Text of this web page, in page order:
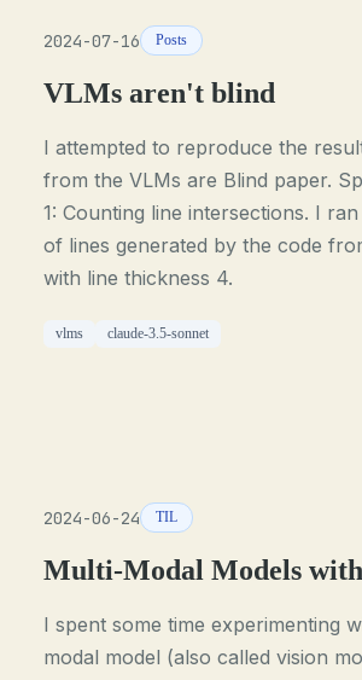
2024-07-16 Posts
VLMs aren't blind
I attempted to reproduce the
from the VLMs are Blind paper.
1: Counting line intersections. I
of lines generated by the code
with line thickness 4.
vlms claude-3.5-sonnet
2024-06-24 TIL
Multi-Modal Models
I spent some time experimenting
modal model (also called vision